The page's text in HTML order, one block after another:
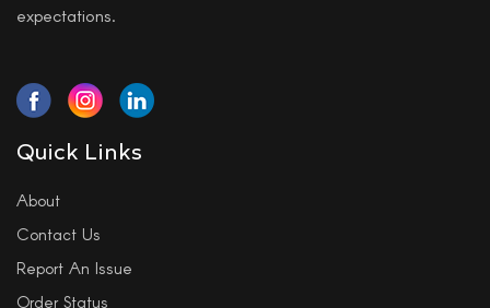
expectations.
Quick Links
About
Contact Us
Report An Issue
Order Status